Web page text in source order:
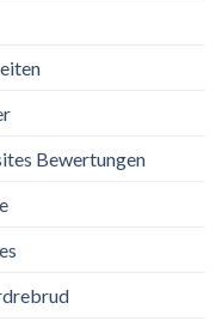
Bewertungen